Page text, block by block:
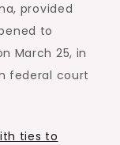
provided
to
March 25, in
federal court
ties to